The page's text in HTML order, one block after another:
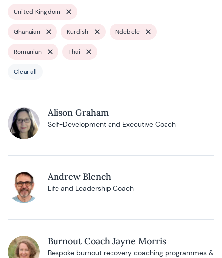
United Kingdom
Ghanaian Kurdish Ndebele
Romanian Thai
Clear all
Alison Graham
Self-Development and Executive Coach
Andrew Blench
Life and Leadership Coach
Burnout Coach Jayne Morris
Bespoke burnout recovery coaching programmes &